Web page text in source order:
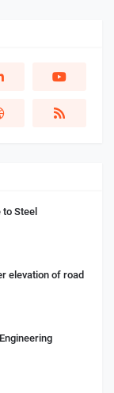
Steel
elevation of road